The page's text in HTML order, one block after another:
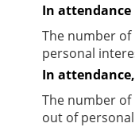
In attendance
The number
personal
In
The number
out of